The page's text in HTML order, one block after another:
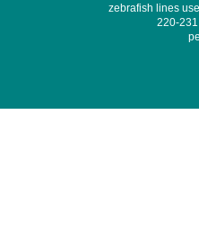
zebrafish lines
220-